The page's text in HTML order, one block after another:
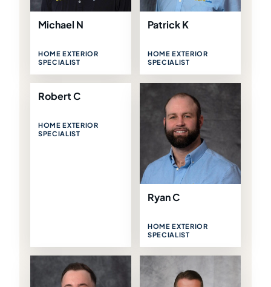
Michael N
HOME EXTERIOR
SPECIALIST
Patrick K
HOME EXTERIOR
SPECIALIST
Robert C
HOME EXTERIOR
SPECIALIST
Ryan C
HOME EXTERIOR
SPECIALIST